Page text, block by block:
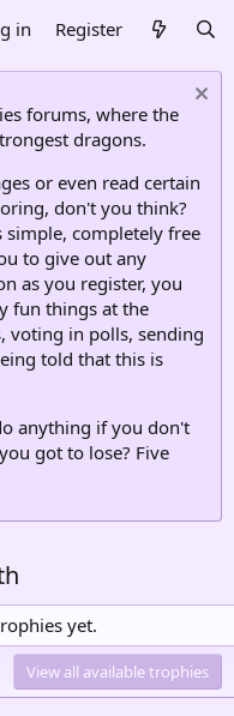
in Register
forums, where the
dragons.
or even read certain
don't you think?
simple, completely free
to give out any
as you register, you
fun things at the
voting in polls, sending
told that this is
anything if you don't
got to lose? Five
yet.
View all available trophies